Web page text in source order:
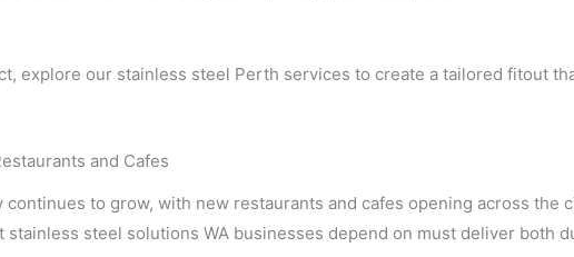
explore our stainless steel Perth services to create a tailored fitout
and Cafes
continues to grow, with new restaurants and cafes opening across the
stainless steel solutions WA businesses depend on must deliver both